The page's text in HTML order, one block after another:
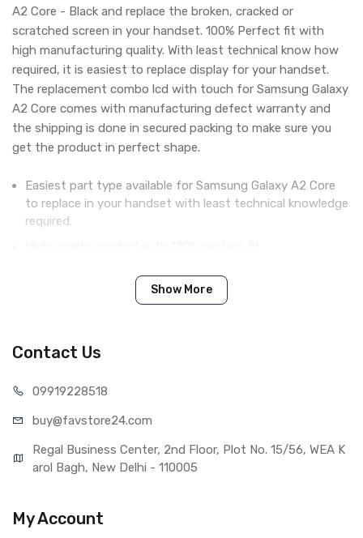
A2 Core - Black and replace the broken, cracked or
scratched screen in your handset. 100% Perfect fit with
high manufacturing quality. With least technical know how
required, it is easiest to replace display for your handset.
The replacement combo lcd with touch for Samsung Galaxy
A2 Core comes with manufacturing defect warranty and
the shipping is done in secured packing to make sure you
get the product in perfect shape.
Easiest part type available for Samsung Galaxy A2 Core
to replace in your handset with least technical knowledge
required.
Sales Package
Samsung Galaxy A2 Core (Black)
Type
Brand New (compatible, non
Compatible Brand
Show More
Contact Us
09919228518
buy@favstore24.com
Regal Business Center, 2nd Floor, Plot No. 15/56, WEA K
arol Bagh, New Delhi - 110005
My Account